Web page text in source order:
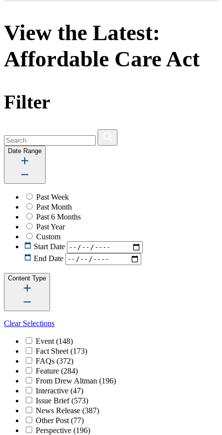
View the Latest:
Affordable Care Act
Filter
Date Range
Past Week
Past Month
Past 6 Months
Past Year
Custom
Start Date
End Date
Content Type
Clear Selections
Event (148)
Fact Sheet (173)
FAQs (372)
Feature (284)
From Drew Altman (196)
Interactive (47)
Issue Brief(573)
News Release (387)
Other Post (77)
Perspective (196)